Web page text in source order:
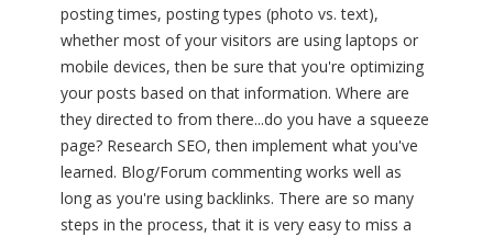
posting times, posting types (photo vs. text),
whether most of your visitors are using laptops or
mobile devices, then be sure that you're optimizing
your posts based on that information. Where are
they directed to from there...do you have a squeeze
page? Research SEO, then implement what you've
learned. Blog/Forum commenting works well as
long as you're using backlinks. There are so many
steps in the process, that it is very easy to miss a